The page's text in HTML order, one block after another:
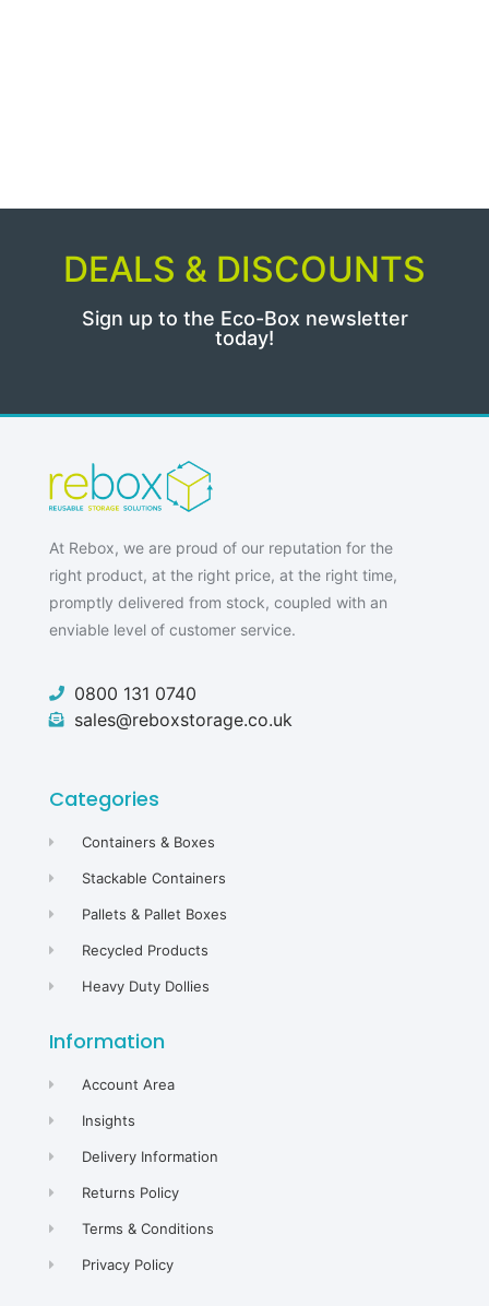
DEALS & DISCOUNTS
Sign up to the Eco-Box newsletter
today!
At Rebox, we are proud of our reputation for the
right product, at the right price, at the right time,
promptly delivered from stock, coupled with an
enviable level of customer service.
0800 131 0740
sales@reboxstorage.co.uk
Categories
Containers & Boxes
Stackable Containers
Pallets & Pallet Boxes
Recycled Products
Heavy Duty Dollies
Information
Account Area
Insights
Delivery Information
Returns Policy
Terms & Conditions
Privacy Policy